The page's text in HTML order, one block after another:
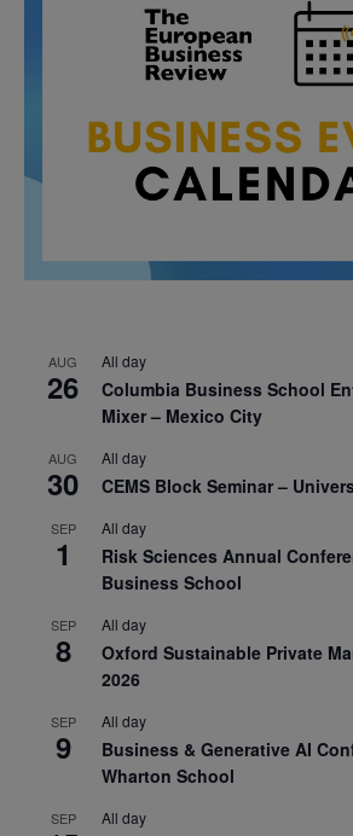
AUG
26
All day
Columbia Business School
Mixer – Mexico City
AUG
30
All day
CEMS Block Seminar –
SEP
1
All day
Risk Sciences Annual
Business School
SEP
8
All day
Oxford Sustainable Private
2026
SEP
9
All day
Business & Generative AI
Wharton School
SEP All day